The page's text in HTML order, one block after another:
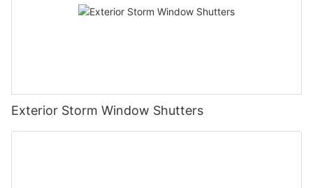
Exterior Storm Window Shutters